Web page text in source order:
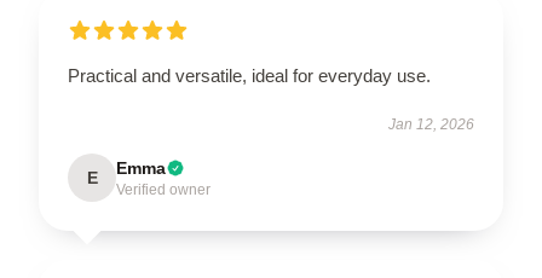
Practical and versatile, ideal for everyday use.
Jan 12, 2026
E Emma
Verified owner